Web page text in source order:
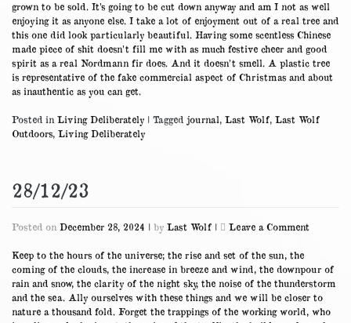
grown to be sold. It’s going to be cut down anyway and am I not as well
enjoying it as anyone else. I take a lot of enjoyment out of a real tree and
this one did look particularly beautiful. Having some scentless Chinese
made piece of shit doesn’t fill me with as much festive cheer and good
spirit as a real Nordmann fir does. And it doesn’t smell. A plastic tree
is representative of the fake commercial aspect of Christmas and about
as inauthentic as you can get.
Posted in Living Deliberately | Tagged journal, Last Wolf, Last Wolf
Outdoors, Living Deliberately
28/12/23
Posted on December 28, 2024 | by Last Wolf | Leave a Comment
Keep to the hours of the universe; the rise and set of the sun, the
coming of the clouds, the increase in breeze and wind, the downpour of
rain and snow, the clarity of the night sky, the noise of the thunderstorm
and the sea. Ally ourselves with these things and we will be closer to
nature a thousand fold. Forget the trappings of the working world, who